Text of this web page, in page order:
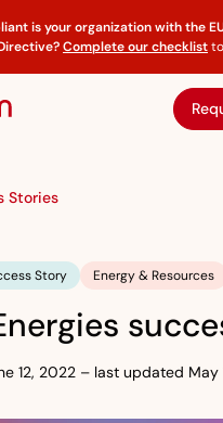
is your organization with the
Complete our checklist
Stories
Story Energy & Resources
12, 2022 – last updated May